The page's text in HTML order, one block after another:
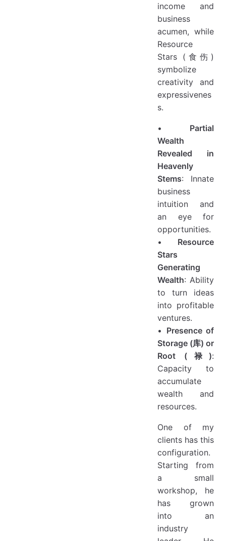
income and
business
acumen, while
Resource
Stars (食伤)
symbolize
creativity and
expressivenes
s.
• Partial
Wealth
Revealed in
Heavenly
Stems: Innate
business
intuition and
an eye for
opportunities.
• Resource
Stars
Generating
Wealth: Ability
to turn ideas
into profitable
ventures.
• Presence of
Storage (库) or
Root (禄):
Capacity to
accumulate
wealth and
resources.
One of my
clients has this
configuration.
Starting from
a small
workshop, he
has grown
into an
industry